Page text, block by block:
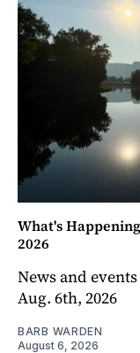
What's
2026
News and
Aug. 6th, 2026
BARB WARDEN
August 6, 2026